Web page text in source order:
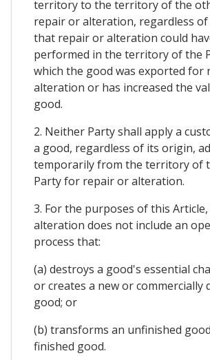
territory to the territory of the
repair or alteration, regardless
that repair or alteration could
performed in the territory of the
which the good was exported for
alteration or has increased the
good.
2. Neither Party shall apply a
a good, regardless of its origin,
temporarily from the territory of
Party for repair or alteration.
3. For the purposes of this
alteration does not include an
process that:
(a) destroys a good's essential
or creates a new or commercially
good; or
(b) transforms an unfinished
finished good.